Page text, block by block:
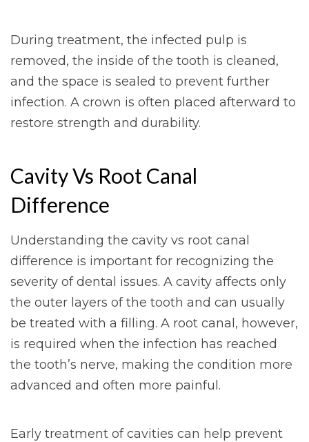
During treatment, the infected pulp is
removed, the inside of the tooth is cleaned,
and the space is sealed to prevent further
infection. A crown is often placed afterward to
restore strength and durability.
Cavity Vs Root Canal
Difference
Understanding the cavity vs root canal
difference is important for recognizing the
severity of dental issues. A cavity affects only
the outer layers of the tooth and can usually
be treated with a filling. A root canal, however,
is required when the infection has reached
the tooth’s nerve, making the condition more
advanced and often more painful.
Early treatment of cavities can help prevent